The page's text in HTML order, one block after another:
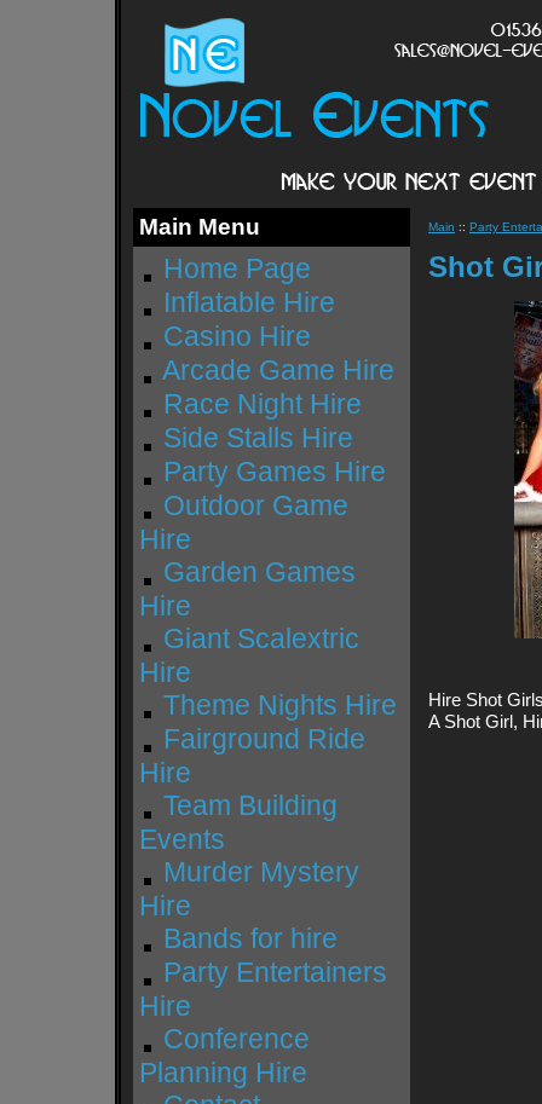
Main Menu
Home Page
Inflatable Hire
Casino Hire
Arcade Game Hire
Race Night Hire
Side Stalls Hire
Party Games Hire
Outdoor Game
Hire
Garden Games
Hire
Giant Scalextric
Hire
Theme Nights Hire
Fairground Ride
Hire
Team Building
Events
Murder Mystery
Hire
Bands for hire
Party Entertainers
Hire
Conference
Planning Hire
Main :: Party
Shot
Hire Shot
A Shot Girl,